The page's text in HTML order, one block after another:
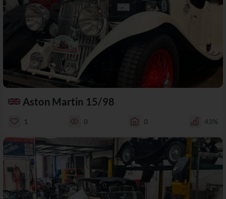
Aston Martin 15/98
1 0 0 43%